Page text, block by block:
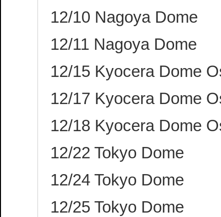
12/10 Nagoya Dome
12/11 Nagoya Dome
12/15 Kyocera Dome
12/17 Kyocera Dome
12/18 Kyocera Dome
12/22 Tokyo Dome
12/24 Tokyo Dome
12/25 Tokyo Dome